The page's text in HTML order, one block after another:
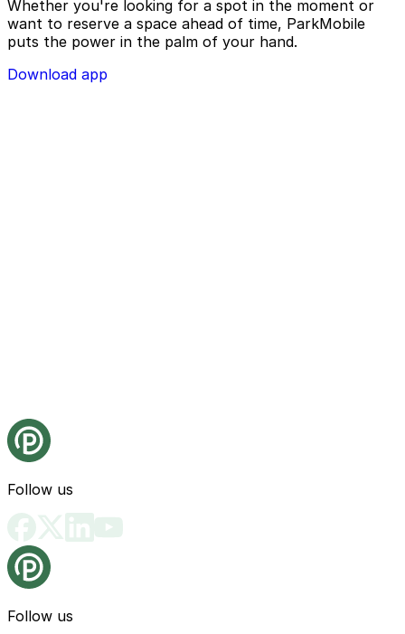
Whether you're looking for a spot in the moment or
want to reserve a space ahead of time, ParkMobile
puts the power in the palm of your hand.
Download app
Follow us
Follow us